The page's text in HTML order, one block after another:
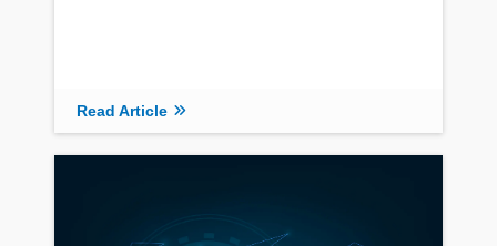
Read Article